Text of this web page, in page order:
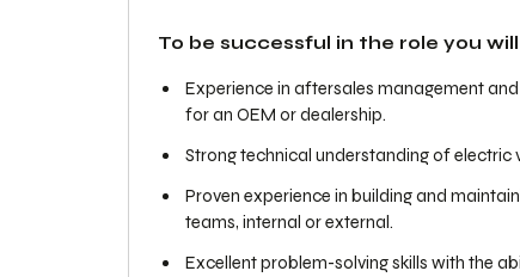
To be successful in the role you
Experience in aftersales management
for an OEM or dealership.
Strong technical understanding of electric
Proven experience in building and
teams, internal or external.
Excellent problem-solving skills with the